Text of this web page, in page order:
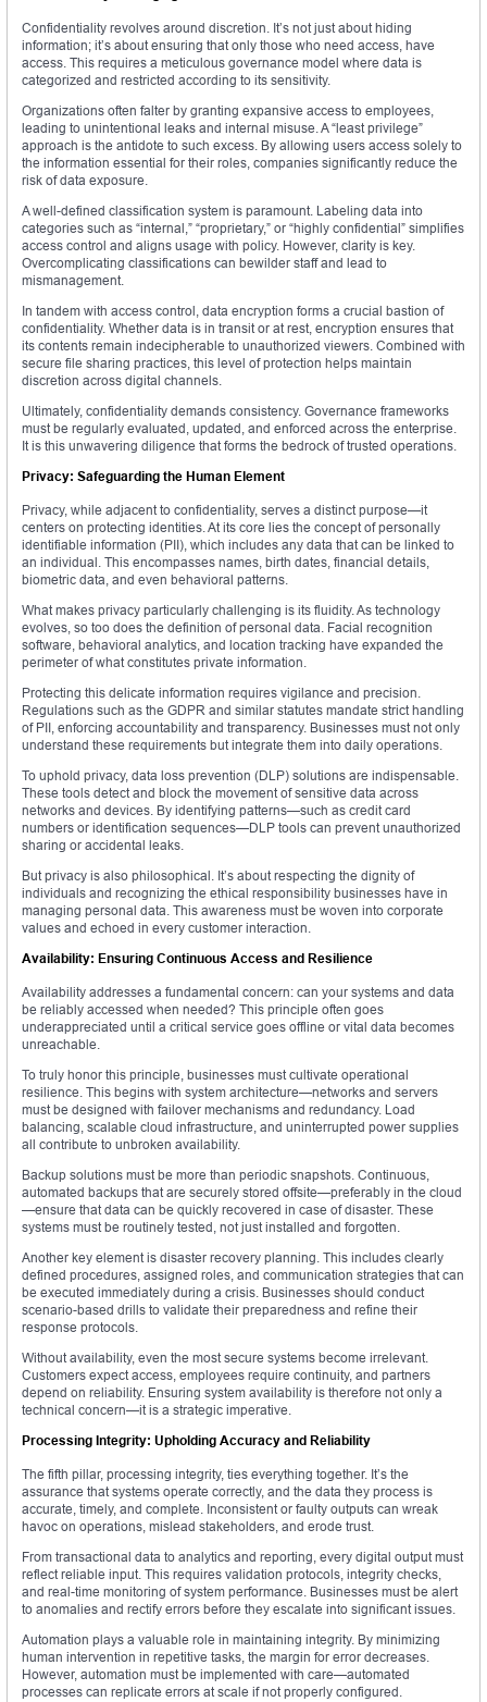
Confidentiality revolves around discretion. It’s not just about hiding
information; it’s about ensuring that only those who need access, have
access. This requires a meticulous governance model where data is
categorized and restricted according to its sensitivity.
Organizations often falter by granting expansive access to employees,
leading to unintentional leaks and internal misuse. A “least privilege”
approach is the antidote to such excess. By allowing users access solely to
the information essential for their roles, companies significantly reduce the
risk of data exposure.
A well-defined classification system is paramount. Labeling data into
categories such as “internal,” “proprietary,” or “highly confidential” simplifies
access control and aligns usage with policy. However, clarity is key.
Overcomplicating classifications can bewilder staff and lead to
mismanagement.
In tandem with access control, data encryption forms a crucial bastion of
confidentiality. Whether data is in transit or at rest, encryption ensures that
its contents remain indecipherable to unauthorized viewers. Combined with
secure file sharing practices, this level of protection helps maintain
discretion across digital channels.
Ultimately, confidentiality demands consistency. Governance frameworks
must be regularly evaluated, updated, and enforced across the enterprise.
It is this unwavering diligence that forms the bedrock of trusted operations.
Privacy: Safeguarding the Human Element
Privacy, while adjacent to confidentiality, serves a distinct purpose—it
centers on protecting identities. At its core lies the concept of personally
identifiable information (PII), which includes any data that can be linked to
an individual. This encompasses names, birth dates, financial details,
biometric data, and even behavioral patterns.
What makes privacy particularly challenging is its fluidity. As technology
evolves, so too does the definition of personal data. Facial recognition
software, behavioral analytics, and location tracking have expanded the
perimeter of what constitutes private information.
Protecting this delicate information requires vigilance and precision.
Regulations such as the GDPR and similar statutes mandate strict handling
of PII, enforcing accountability and transparency. Businesses must not only
understand these requirements but integrate them into daily operations.
To uphold privacy, data loss prevention (DLP) solutions are indispensable.
These tools detect and block the movement of sensitive data across
networks and devices. By identifying patterns—such as credit card
numbers or identification sequences—DLP tools can prevent unauthorized
sharing or accidental leaks.
But privacy is also philosophical. It’s about respecting the dignity of
individuals and recognizing the ethical responsibility businesses have in
managing personal data. This awareness must be woven into corporate
values and echoed in every customer interaction.
Availability: Ensuring Continuous Access and Resilience
Availability addresses a fundamental concern: can your systems and data
be reliably accessed when needed? This principle often goes
underappreciated until a critical service goes offline or vital data becomes
unreachable.
To truly honor this principle, businesses must cultivate operational
resilience. This begins with system architecture—networks and servers
must be designed with failover mechanisms and redundancy. Load
balancing, scalable cloud infrastructure, and uninterrupted power supplies
all contribute to unbroken availability.
Backup solutions must be more than periodic snapshots. Continuous,
automated backups that are securely stored offsite—preferably in the cloud
—ensure that data can be quickly recovered in case of disaster. These
systems must be routinely tested, not just installed and forgotten.
Another key element is disaster recovery planning. This includes clearly
defined procedures, assigned roles, and communication strategies that can
be executed immediately during a crisis. Businesses should conduct
scenario-based drills to validate their preparedness and refine their
response protocols.
Without availability, even the most secure systems become irrelevant.
Customers expect access, employees require continuity, and partners
depend on reliability. Ensuring system availability is therefore not only a
technical concern—it is a strategic imperative.
Processing Integrity: Upholding Accuracy and Reliability
The fifth pillar, processing integrity, ties everything together. It’s the
assurance that systems operate correctly, and the data they process is
accurate, timely, and complete. Inconsistent or faulty outputs can wreak
havoc on operations, mislead stakeholders, and erode trust.
From transactional data to analytics and reporting, every digital output must
reflect reliable input. This requires validation protocols, integrity checks,
and real-time monitoring of system performance. Businesses must be alert
to anomalies and rectify errors before they escalate into significant issues.
Automation plays a valuable role in maintaining integrity. By minimizing
human intervention in repetitive tasks, the margin for error decreases.
However, automation must be implemented with care—automated
processes can replicate errors at scale if not properly configured.